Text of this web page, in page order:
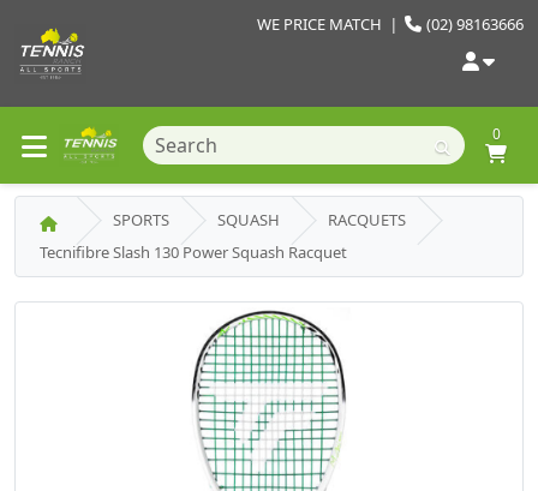
(02) 98163666
WE PRICE MATCH |
0
SPORTS SQUASH
RACQUETS
Tecnifibre Slash 130 Power Squash Racquet